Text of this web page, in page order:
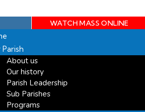
WATCH MASS ONLINE
About us
Our history
Parish Leadership
Sub Parishes
Programs